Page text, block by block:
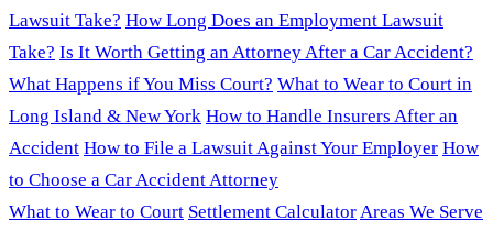
Lawsuit Take? How Long Does an Employment Lawsuit
Take? Is It Worth Getting an Attorney After a Car Accident?
What Happens if You Miss Court? What to Wear to Court in
Long Island & New York How to Handle Insurers After an
Accident How to File a Lawsuit Against Your Employer How
to Choose a Car Accident Attorney
What to Wear to Court Settlement CalculatorAreas We Serve